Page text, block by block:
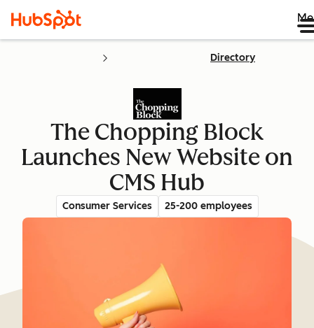
Directory
The Chopping Block
Launches New Website on
CMS Hub
Consumer Services 25-200 employees